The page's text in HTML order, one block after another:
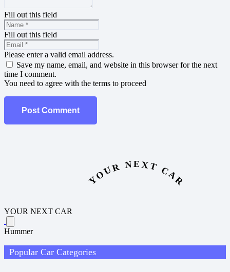
Fill out this field
Fill out this field
Please enter a valid email address.
Save my name, email, and website in this browser for the next
time I comment.
You need to agree with the terms to proceed
Post Comment
YOUR NEXT CAR
YOUR NEXT CAR
Hummer
Popular Car Categories